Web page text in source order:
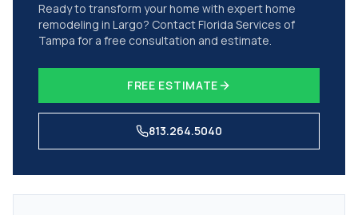
Ready to transform your home with experthome
remodeling in Largo? Contact Florida Services of
Tampa for a free consultation and estimate.
FREE ESTIMATE
813.264.5040